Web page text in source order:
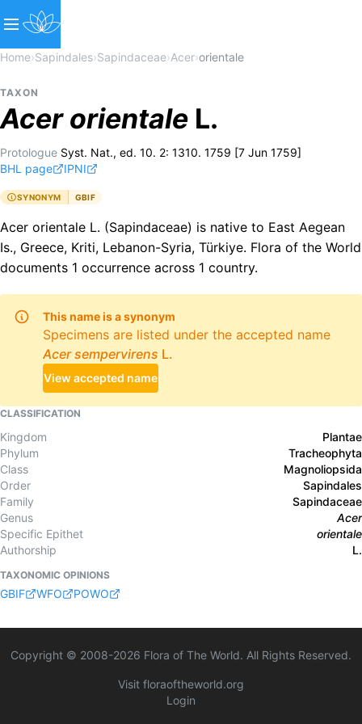
Home›Sapindales›Sapindaceae›Acer›orientale
TAXON
Acer orientale L.
Protologue Syst. Nat., ed. 10. 2: 1310. 1759 [7 Jun 1759]
BHL page
IPNI
SYNONYM GBIF
Acer orientale L. (Sapindaceae) is native to East Aegean
Is., Greece, Kriti, Lebanon-Syria, Türkiye. Flora of the World
documents 1 occurrence across 1 country.
This name is a synonym
Specimens are listed under the accepted name
Acer sempervirens L.
View accepted name
CLASSIFICATION
Kingdom
Plantae
Phylum
Tracheophyta
Class
Magnoliopsida
Order
Sapindales
Family
Sapindaceae
Genus
Acer
Specific Epithet
orientale
Authorship
L.
TAXONOMIC OPINIONS
GBIF WFO POWO
Copyright © 2008-2026 Flora of The World. All Rights Reserved.
Visit floraoftheworld.org
Login